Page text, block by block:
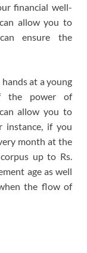
financial well-
allow you to
ensure the
at a young
the power of
allow you to
instance, if you
month at the
up to Rs.
age as well
the flow of